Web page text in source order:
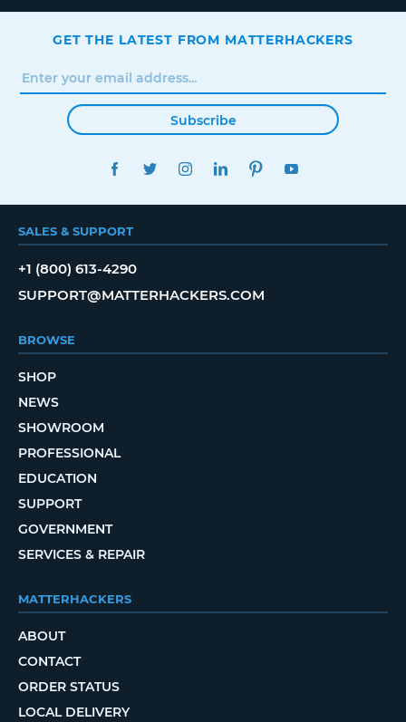
GET THE LATEST FROM MATTERHACKERS
Subscribe
FACEBOOKTWITTERINSTAGRAMLINKEDINPINTEREST
SALES & SUPPORT
+1 (800) 613-4290
SUPPORT@MATTERHACKERS.COM
BROWSE
SHOP
NEWS
SHOWROOM
PROFESSIONAL
EDUCATION
SUPPORT
GOVERNMENT
SERVICES & REPAIR
MATTERHACKERS
ABOUT
CONTACT
ORDER STATUS
LOCAL DELIVERY